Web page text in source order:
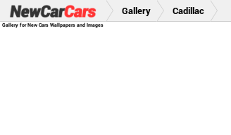
Gallery for New Cars Wallpapers and Images
Gallery Cadillac